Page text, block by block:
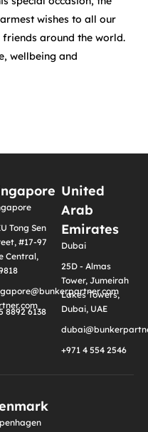
wishes to all our
around the world.
wellbeing and
Tong Sen
#17-97
Central,
8892 6138
United
Arab
Emirates
Dubai
25D - Almas
Tower, Jumeirah
Lakes Towers,
Dubai, UAE
+971 4 554 2546